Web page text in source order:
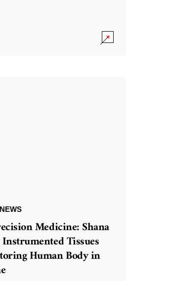
Medicine: Shana
Tissues
Human Body in